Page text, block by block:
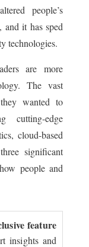
people’s
and it has sped
technologies.
are more
The vast
wanted to
cutting-edge
cloud-based
significant
people and
feature
insights and